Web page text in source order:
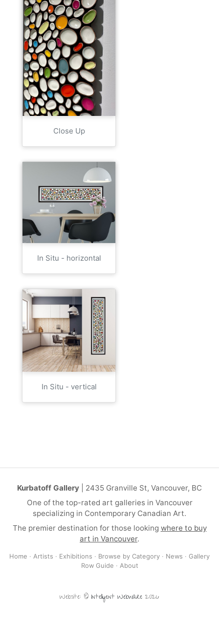
Close Up
In Situ - horizontal
In Situ - vertical
Kurbatoff Gallery | 2435 Granville St, Vancouver, BC
One of the top-rated art galleries in Vancouver
specializing in Contemporary Canadian Art.
The premier destination for those looking where to buy
art in Vancouver.
Home · Artists · Exhibitions · Browse by Category · News · Gallery
Row Guide · About
Website: © Intelligent Webware 2026